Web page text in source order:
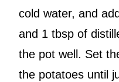
cold water, and
and 1 tbsp of
the pot well. Set
the potatoes until